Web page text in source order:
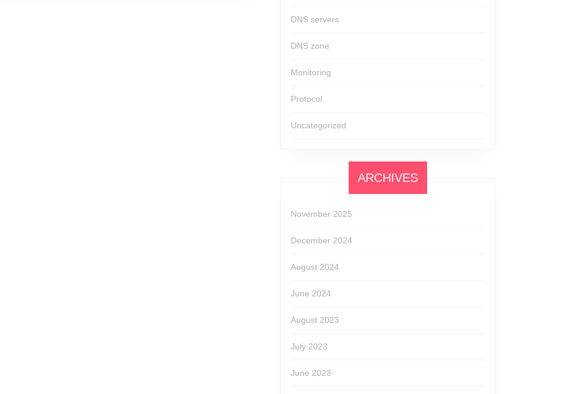
DNS servers
DNS zone
Monitoring
Protocol
Uncategorized
ARCHIVES
November 2025
December 2024
August 2024
June 2024
August 2023
July 2023
June 2023